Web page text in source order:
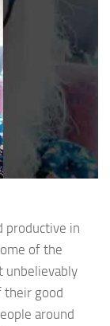
productive in
of the
unbelievably
their good
around